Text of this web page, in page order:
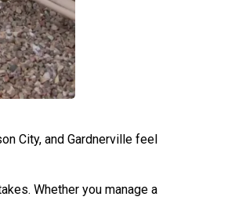
City, and Gardnerville feel
Whether you manage a